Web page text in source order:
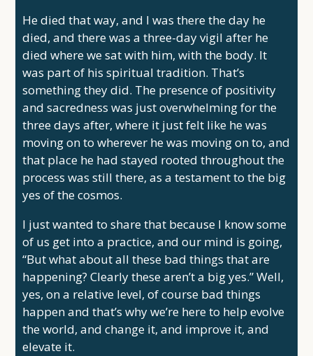
He died that way, and I was there the day he
died, and there was a three-day vigil after he
died where we sat with him, with the body. It
was part of his spiritual tradition. That’s
something they did. The presence of positivity
and sacredness was just overwhelming for the
three days after, where it just felt like he was
moving on to wherever he was moving on to, and
that place he had stayed rooted throughout the
process was still there, as a testament to the big
yes of the cosmos.
I just wanted to share that because I know some
of us get into a practice, and our mind is going,
“But what about all these bad things that are
happening? Clearly these aren’t a big yes.” Well,
yes, on a relative level, of course bad things
happen and that’s why we’re here to help evolve
the world, and change it, and improve it, and
elevate it.